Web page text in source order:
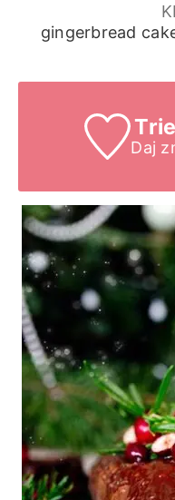
gingerbread
Daj